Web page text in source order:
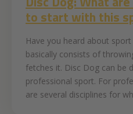
to start with this
Have you heard about
basically consists of
fetches it. Disc Dog can be
professional sport. For
are several disciplines for